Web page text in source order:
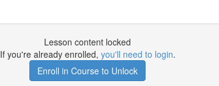
Lesson content locked
If you're already enrolled, you'll need to login.
Enroll in Course to Unlock